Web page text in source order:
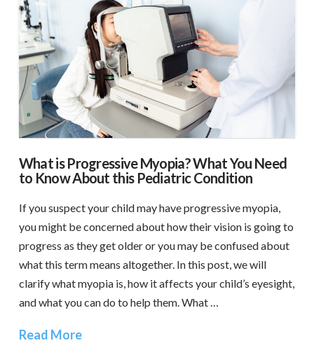
What is Progressive Myopia? What You Need
to Know About this Pediatric Condition
If you suspect your child may have progressive myopia,
you might be concerned about how their vision is going to
progress as they get older or you may be confused about
what this term means altogether. In this post, we will
clarify what myopia is, how it affects your child’s eyesight,
and what you can do to help them. What …
Read More